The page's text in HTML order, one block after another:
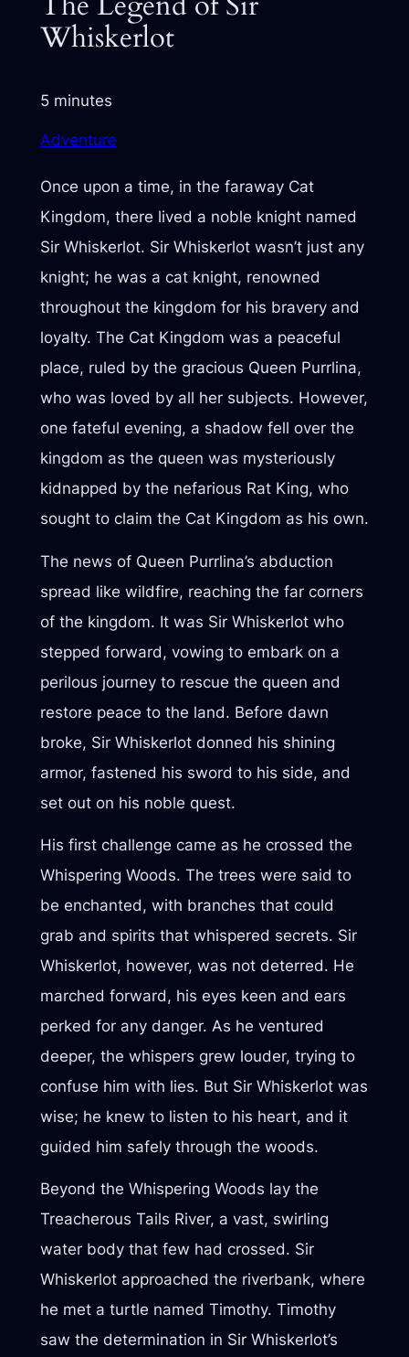
Whiskerlot
5 minutes
Adventure
Once upon a time, in the faraway Cat
Kingdom, there lived a noble knight named
Sir Whiskerlot. Sir Whiskerlot wasn’t just any
knight; he was a cat knight, renowned
throughout the kingdom for his bravery and
loyalty. The Cat Kingdom was a peaceful
place, ruled by the gracious Queen Purrlina,
who was loved by all her subjects. However,
one fateful evening, a shadow fell over the
kingdom as the queen was mysteriously
kidnapped by the nefarious Rat King, who
sought to claim the Cat Kingdom as his own.
The news of Queen Purrlina’s abduction
spread like wildfire, reaching the far corners
of the kingdom. It was Sir Whiskerlot who
stepped forward, vowing to embark on a
perilous journey to rescue the queen and
restore peace to the land. Before dawn
broke, Sir Whiskerlot donned his shining
armor, fastened his sword to his side, and
set out on his noble quest.
His first challenge came as he crossed the
Whispering Woods. The trees were said to
be enchanted, with branches that could
grab and spirits that whispered secrets. Sir
Whiskerlot, however, was not deterred. He
marched forward, his eyes keen and ears
perked for any danger. As he ventured
deeper, the whispers grew louder, trying to
confuse him with lies. But Sir Whiskerlot was
wise; he knew to listen to his heart, and it
guided him safely through the woods.
Beyond the Whispering Woods lay the
Treacherous Tails River, a vast, swirling
water body that few had crossed. Sir
Whiskerlot approached the riverbank, where
he met a turtle named Timothy. Timothy
saw the determination in Sir Whiskerlot’s